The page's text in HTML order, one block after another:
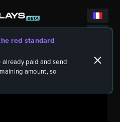
scenes
red standard
paid and send
amount, so